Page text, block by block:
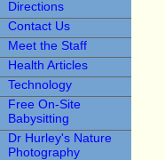
Directions
Contact Us
Meet the Staff
Health Articles
Technology
Free On-Site
Babysitting
Dr Hurley's Nature
Photography